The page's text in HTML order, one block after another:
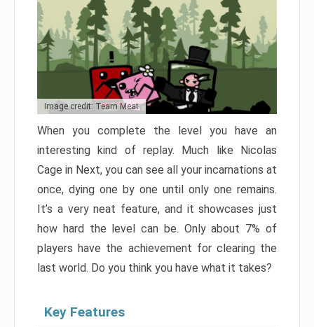
Image credit: Team Meat
When you complete the level you have an
interesting kind of replay. Much like Nicolas
Cage in Next, you can see all your incarnations at
once, dying one by one until only one remains.
It’s a very neat feature, and it showcases just
how hard the level can be. Only about 7% of
players have the achievement for clearing the
last world. Do you think you have what it takes?
Key Features